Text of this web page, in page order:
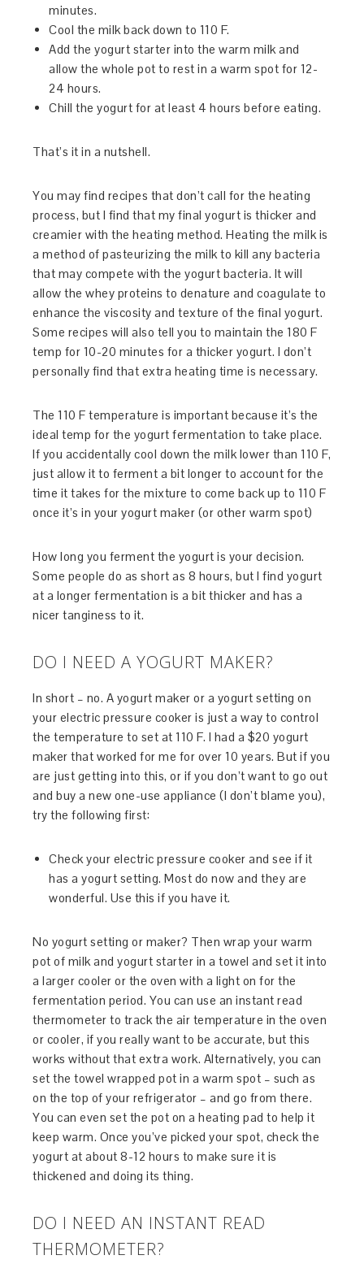
minutes.
Cool the milk back down to 110 F.
Add the yogurt starter into the warm milk and
allow the whole pot to rest in a warm spot for 12-
24 hours.
Chill the yogurt for at least 4 hours before eating.
That’s it in a nutshell.
You may find recipes that don’t call for the heating
process, but I find that my final yogurt is thicker and
creamier with the heating method. Heating the milk is
a method of pasteurizing the milk to kill any bacteria
that may compete with the yogurt bacteria. It will
allow the whey proteins to denature and coagulate to
enhance the viscosity and texture of the final yogurt.
Some recipes will also tell you to maintain the 180 F
temp for 10-20 minutes for a thicker yogurt. I don’t
personally find that extra heating time is necessary.
The 110 F temperature is important because it’s the
ideal temp for the yogurt fermentation to take place.
If you accidentally cool down the milk lower than 110 F,
just allow it to ferment a bit longer to account for the
time it takes for the mixture to come back up to 110 F
once it’s in your yogurt maker (or other warm spot)
How long you ferment the yogurt is your decision.
Some people do as short as 8 hours, but I find yogurt
at a longer fermentation is a bit thicker and has a
nicer tanginess to it.
DO I NEED A YOGURT MAKER?
In short – no. A yogurt maker or a yogurt setting on
your electric pressure cooker is just a way to control
the temperature to set at 110 F. I had a $20 yogurt
maker that worked for me for over 10 years. But if you
are just getting into this, or if you don’t want to go out
and buy a new one-use appliance (I don’t blame you),
try the following first:
Check your electric pressure cooker and see if it
has a yogurt setting. Most do now and they are
wonderful. Use this if you have it.
No yogurt setting or maker? Then wrap your warm
pot of milk and yogurt starter in a towel and set it into
a larger cooler or the oven with a light on for the
fermentation period. You can use an instant read
thermometer to track the air temperature in the oven
or cooler, if you really want to be accurate, but this
works without that extra work. Alternatively, you can
set the towel wrapped pot in a warm spot – such as
on the top of your refrigerator – and go from there.
You can even set the pot on a heating pad to help it
keep warm. Once you’ve picked your spot, check the
yogurt at about 8-12 hours to make sure it is
thickened and doing its thing.
DO I NEED AN INSTANT READ
THERMOMETER?